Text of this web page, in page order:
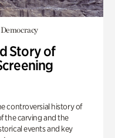
Story of
controversial history of
the carving and the
events and key